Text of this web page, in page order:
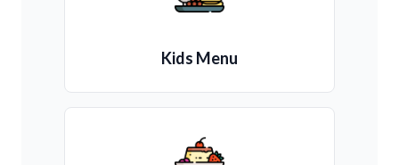
Kids Menu